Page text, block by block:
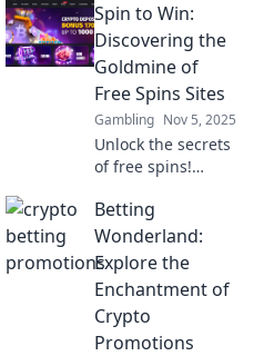
promotions!
Discover tips and
tricks to maximize
your profits today!
Spin to Win:
Discovering the
Goldmine of
Free Spins Sites
Gambling Nov 5, 2025
Unlock the secrets
of free spins!
spins sites and
maximize your
winning potential
in our exciting
guide. Spin to win
big!
Betting
Wonderland:
Explore the
Enchantment of
Crypto
Promotions